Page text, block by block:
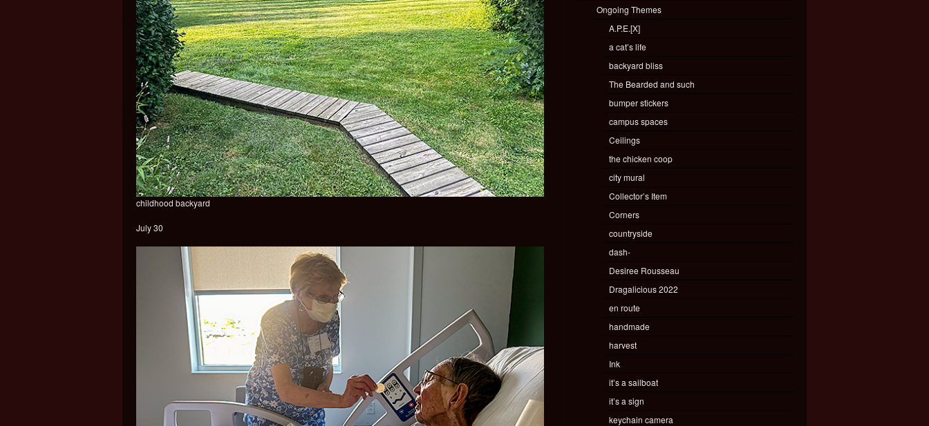
childhood backyard
July 30
Ongoing Themes
A.P.E.[X]
a cat’s life
backyard bliss
The Bearded and such
bumper stickers
campus spaces
Ceilings
the chicken coop
city mural
Collector’s Item
Corners
countryside
dash-
Desiree Rousseau
Dragalicious 2022
en route
handmade
harvest
Ink
it’s a sailboat
it’s a sign
keychain camera